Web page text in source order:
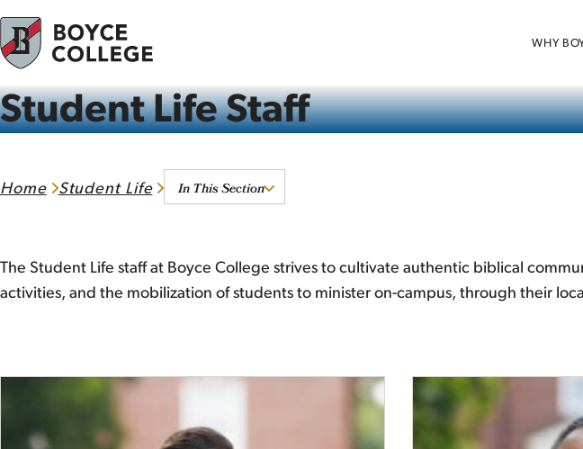
Skip to content
WHY
Student Life Staff
Home Student Life In This Section
The Student Life staff at Boyce College strives to cultivate authentic biblical
activities, and the mobilization of students to minister on-campus, through their